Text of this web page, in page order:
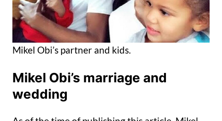
Mikel Obi’s partner and kids.
Mikel Obi’s marriage and
wedding